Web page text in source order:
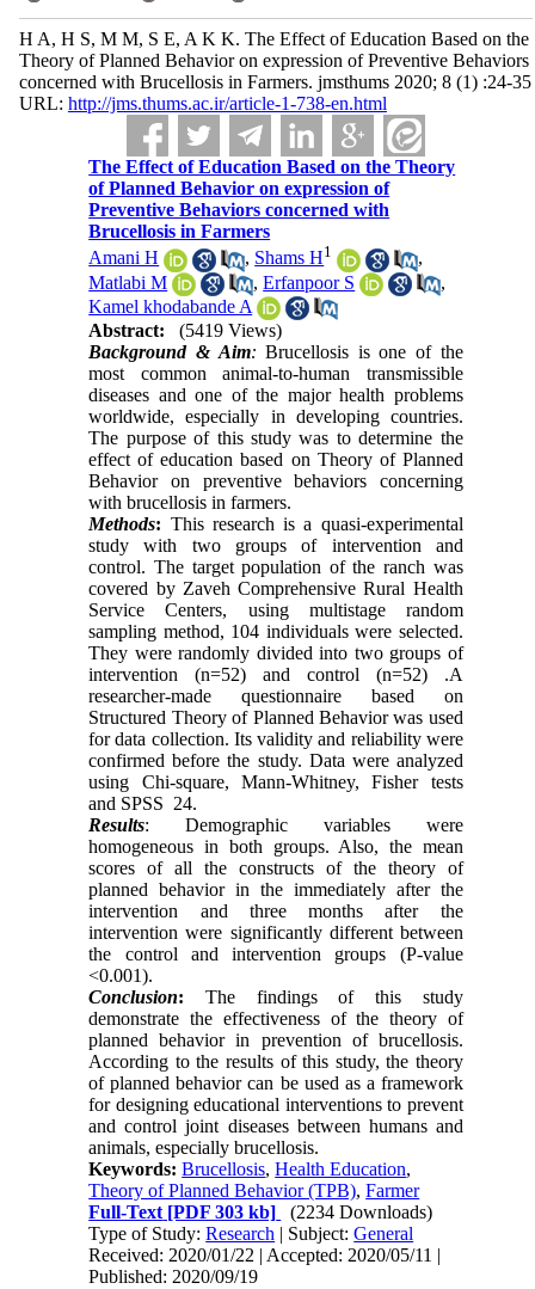
H A, H S, M M, S E, A K K. The Effect of Education Based on the
Theory of Planned Behavior on expression of Preventive Behaviors
concerned with Brucellosis in Farmers. jmsthums 2020; 8 (1) :24-35
URL: http://jms.thums.ac.ir/article-1-738-en.html
The Effect of Education Based on the Theory
of Planned Behavior on expression of
Preventive Behaviors concerned with
Brucellosis in Farmers
Amani H
, Shams H1
,
Matlabi M
,Erfanpoor S
,
Kamel khodabande A
Abstract:
(5419 Views)
Background & Aim: Brucellosis is one of the
most common animal-to-human transmissible
diseases and one of the major health problems
worldwide, especially in developing countries.
The purpose of this study was to determine the
effect of education based on Theory of Planned
Behavior on preventive behaviors concerning
with brucellosis in farmers.
Methods: This research is a quasi-experimental
study with two groups of intervention and
control. The target population of the ranch was
covered by Zaveh Comprehensive Rural Health
Service Centers, using multistage random
sampling method, 104 individuals were selected.
They were randomly divided into two groups of
intervention (n=52) and control (n=52).A
researcher-made questionnaire based on
Structured Theory of Planned Behavior was used
for data collection. Its validity and reliability were
confirmed before the study. Data were analyzed
using Chi-square, Mann-Whitney, Fisher tests
and SPSS 24.
Results: Demographic variables were
homogeneous in both groups. Also, the mean
scores of all the constructs of the theory of
planned behavior in the immediately after the
intervention and three months after the
intervention were significantly different between
the control and intervention groups (P-value
<0.001).
Conclusion: The findings of this study
demonstrate the effectiveness of the theory of
planned behavior in prevention of brucellosis.
According to the results of this study, the theory
of planned behavior can be used as a framework
for designing educational interventions to prevent
and control joint diseases between humans and
animals, especially brucellosis.
Keywords:Brucellosis,Health Education,
Theory of Planned Behavior (TPB),Farmer
Full-Text [PDF 303 kb]
(2234 Downloads)
Type of Study:Research | Subject:General
Received: 2020/01/22 | Accepted: 2020/05/11 |
Published: 2020/09/19